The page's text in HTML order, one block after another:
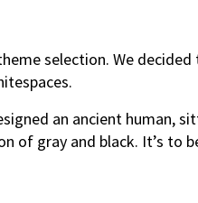
selection. We decided
an ancient human,
of gray and black. It’s to